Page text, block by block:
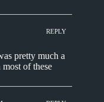
REPLY
pretty much a
of these